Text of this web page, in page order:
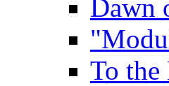
Dawn
To